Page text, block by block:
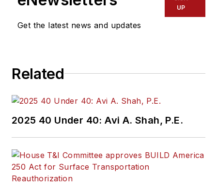
Get the latest news and updates
UP
Related
2025 40 Under 40: Avi A. Shah, P.E.